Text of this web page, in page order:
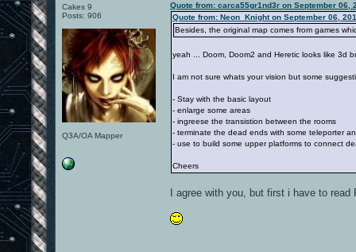
Cakes 9
Posts: 906
Q3A/OA Mapper
Quote from: carca55gr1nd3r on September 06,
Quote from: Neon_Knight on September 06,
Besides, the original map comes from games
yeah ... Doom, Doom2 and Heretic looks like 3d
I am not sure whats your vision but some
- Stay with the basic layout
- enlarge some areas
- ingreese the transistion between the rooms
- terminate the dead ends with some teleporter
- use to build some upper platforms to connect
Cheers
I agree with you, but first i have to